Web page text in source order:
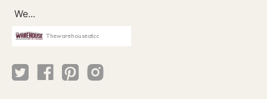
Thewarehouseatcc